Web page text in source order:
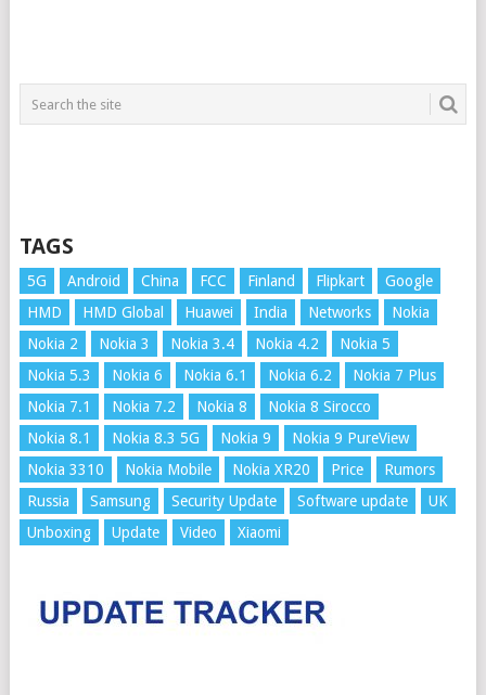
TAGS
5G Android China FCC Finland Flipkart
Google
HMD
HMD Global Huawei India Networks
Nokia
Nokia 2
Nokia 3 Nokia 3.4 Nokia 4.2
Nokia 5
Nokia 5.3
Nokia 6 Nokia 6.1 Nokia 6.2
Nokia 7 Plus
Nokia 7.1
Nokia 7.2 Nokia 8
Nokia 8 Sirocco
Nokia 8.1
Nokia 8.3 5G Nokia 9
Nokia 9 PureView
Nokia 3310
Nokia Mobile Nokia XR20 Price
Rumors
Russia
Samsung Security Update Software update
UK
Unboxing
Update Video Xiaomi